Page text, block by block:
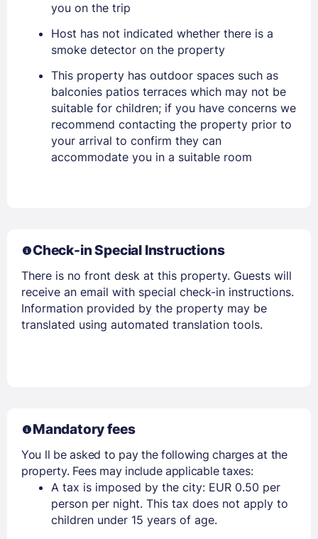
Members get lower prices when signed in
you on the trip
Host has not indicated whether there is a
smoke detector on the property
This property has outdoor spaces such as
balconies patios terraces which may not be
suitable for children; if you have concerns we
recommend contacting the property prior to
your arrival to confirm they can
accommodate you in a suitable room
Check-in Special Instructions
There is no front desk at this property. Guests will
receive an email with special check-in instructions.
Information provided by the property may be
translated using automated translation tools.
Mandatory fees
You ll be asked to pay the following charges at the
property. Fees may include applicable taxes:
A tax is imposed by the city: EUR 0.50 per
person per night. This tax does not apply to
children under 15 years of age.